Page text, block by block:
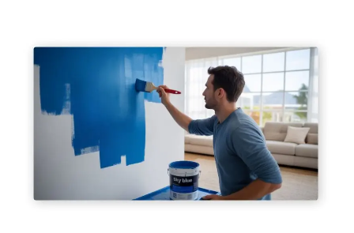
Does
Soundproof
Paint
Walls